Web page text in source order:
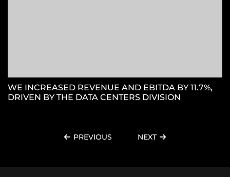
WE INCREASED REVENUE AND EBITDA BY 11.7%,
DRIVEN BY THE DATA CENTERS DIVISION
PREVIOUS NEXT